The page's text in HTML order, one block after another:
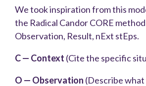
We took inspiration from this
the Radical Candor CORE
Observation, Result, nExt stEps.
C — Context (Cite the specific
O — Observation (Describe what